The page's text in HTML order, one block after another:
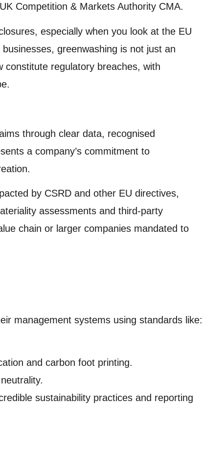
Competition & Markets Authority CMA.
especially when you look at the EU
greenwashing is not just an
regulatory breaches, with
through clear data, recognised
a company’s commitment to
by CSRD and other EU directives,
assessments and third-party
chain or larger companies mandated to
management systems using standards like:
and carbon foot printing.
sustainability practices and reporting